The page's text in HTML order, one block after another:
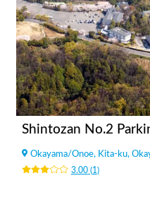
Shintozan No.2
Okayama/Onoe, Kita-ku,
3.00(1 )